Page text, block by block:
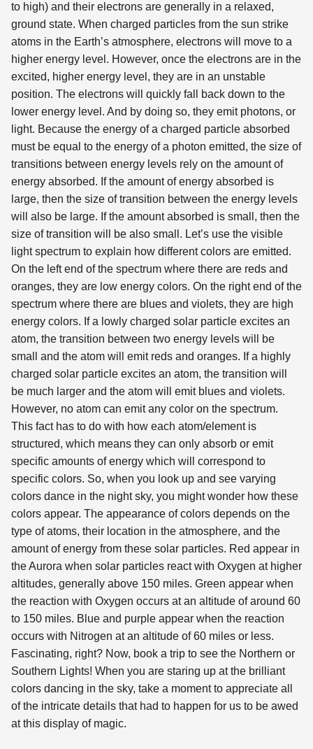
to high) and their electrons are generally in a relaxed,
ground state. When charged particles from the sun strike
atoms in the Earth’s atmosphere, electrons will move to a
higher energy level. However, once the electrons are in the
excited, higher energy level, they are in an unstable
position. The electrons will quickly fall back down to the
lower energy level. And by doing so, they emit photons, or
light. Because the energy of a charged particle absorbed
must be equal to the energy of a photon emitted, the size of
transitions between energy levels rely on the amount of
energy absorbed. If the amount of energy absorbed is
large, then the size of transition between the energy levels
will also be large. If the amount absorbed is small, then the
size of transition will be also small. Let’s use the visible
light spectrum to explain how different colors are emitted.
On the left end of the spectrum where there are reds and
oranges, they are low energy colors. On the right end of the
spectrum where there are blues and violets, they are high
energy colors. If a lowly charged solar particle excites an
atom, the transition between two energy levels will be
small and the atom will emit reds and oranges. If a highly
charged solar particle excites an atom, the transition will
be much larger and the atom will emit blues and violets.
However, no atom can emit any color on the spectrum.
This fact has to do with how each atom/element is
structured, which means they can only absorb or emit
specific amounts of energy which will correspond to
specific colors. So, when you look up and see varying
colors dance in the night sky, you might wonder how these
colors appear. The appearance of colors depends on the
type of atoms, their location in the atmosphere, and the
amount of energy from these solar particles. Red appear in
the Aurora when solar particles react with Oxygen at higher
altitudes, generally above 150 miles. Green appear when
the reaction with Oxygen occurs at an altitude of around 60
to 150 miles. Blue and purple appear when the reaction
occurs with Nitrogen at an altitude of 60 miles or less.
Fascinating, right? Now, book a trip to see the Northern or
Southern Lights! When you are staring up at the brilliant
colors dancing in the sky, take a moment to appreciate all
of the intricate details that had to happen for us to be awed
at this display of magic.